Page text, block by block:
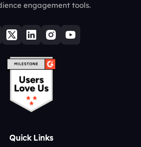
engagement tools.
Quick Links